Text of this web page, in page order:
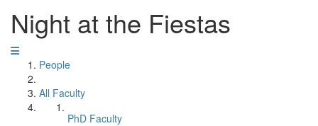
Night at the Fiestas
People
All Faculty
PhD Faculty